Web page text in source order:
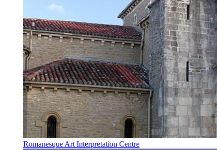
Romanesque Art Interpretation Centre